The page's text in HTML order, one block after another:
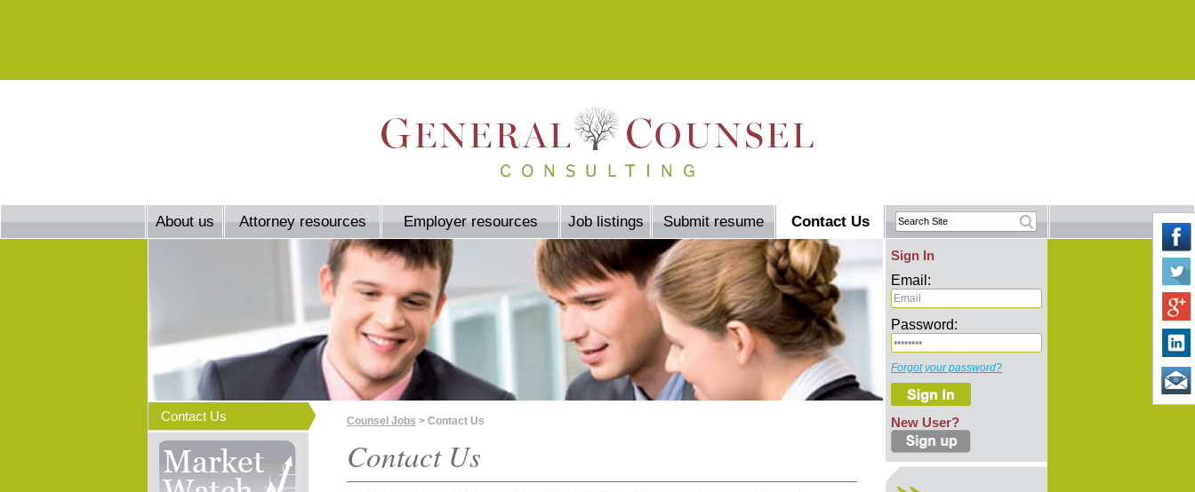
About us Attorney resources Employer resources Job listings Submit resume Contact Us
Sign In
Email:
Password:
Forgot your password?
New User?
Contact Us Counsel Jobs > Contact Us
Contact Us